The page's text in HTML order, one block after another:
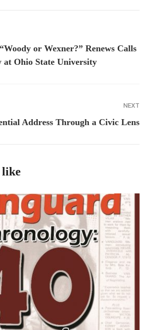
or Wexner?” Renews Calls
Ohio State University
NEXT
Address Through a Civic Lens
like